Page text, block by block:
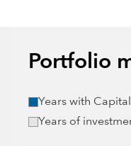
Portfolio
Years with
Years of